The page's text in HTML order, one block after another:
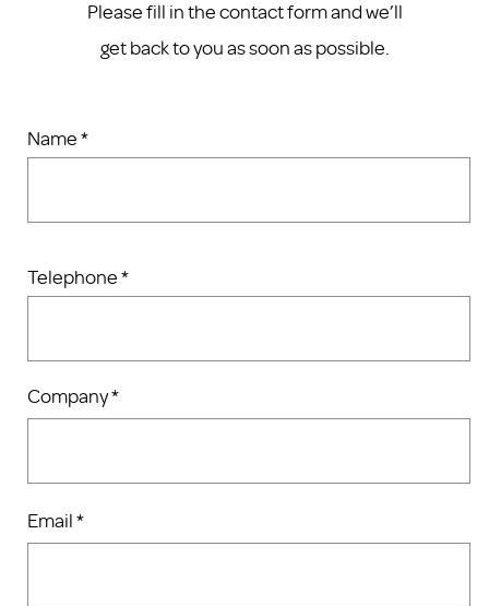
Please fill in the contact form and we’ll
get back to you as soon as possible.
Name *
Telephone *
Company *
Email *